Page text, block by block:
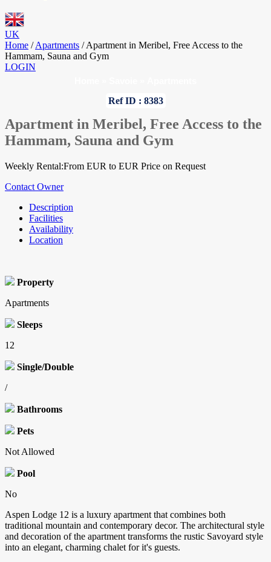
UK
Home / Apartments / Apartment in Meribel, Free Access to the
Hammam, Sauna and Gym
LOGIN
Ref ID : 8383
Apartment in Meribel, Free Access to the
Hammam, Sauna and Gym
Weekly Rental:From EUR to EUR Price on Request
Contact Owner
Description
Facilities
Availability
Location
Property
Apartments
Sleeps
12
Single/Double
/
Bathrooms
Pets
Not Allowed
Pool
No
Aspen Lodge 12 is a luxury apartment that combines both
traditional mountain and contemporary decor. The architectural style
and decoration of the apartment transforms the rustic Savoyard style
into an elegant, charming chalet for it's guests.